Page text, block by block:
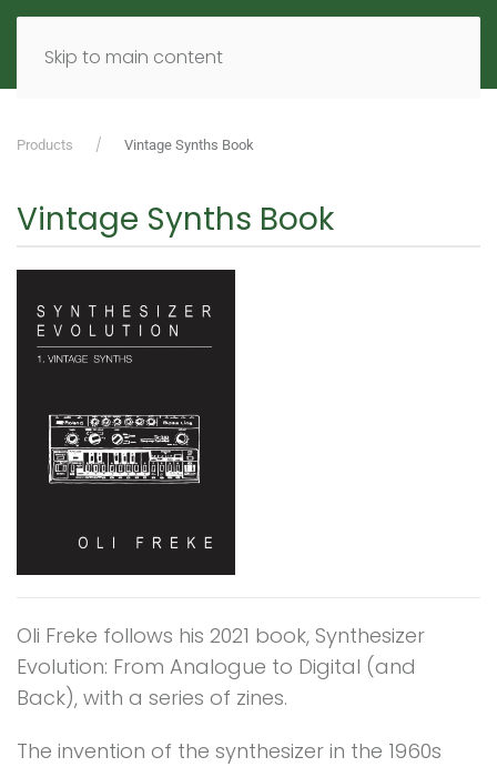
Skip to main content
MENU EN
Products Vintage Synths Book
Vintage Synths Book
Oli Freke follows his 2021 book, Synthesizer
Evolution: From Analogue to Digital (and
Back), with a series of zines.
The invention of the synthesizer in the 1960s